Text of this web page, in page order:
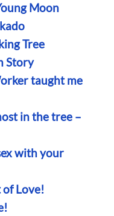
Moon
Tree
Story
taught me
in the tree –
with your
of Love!